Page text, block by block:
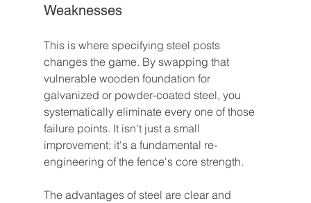
Weaknesses
This is where specifying steel posts
changes the game. By swapping that
vulnerable wooden foundation for
galvanized or powder-coated steel, you
systematically eliminate every one of those
failure points. It isn't just a small
improvement; it's a fundamental re-
engineering of the fence's core strength.
The advantages of steel are clear and